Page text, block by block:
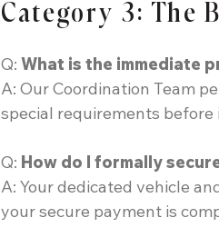
Category 3: The
Q: What is the immediate
A: Our Coordination Team
special requirements
Q: How do I formally
A: Your dedicated vehicle
your secure payment is